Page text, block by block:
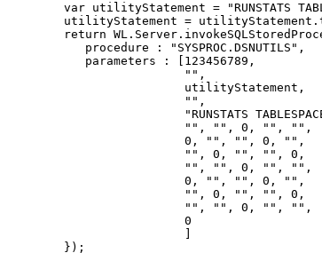
var utilityStatement = "RUNSTATS
utilityStatement =
return
      procedure : "SYSPROC.DSNUTILS",
      parameters : [123456789,
                    "",
                    utilityStatement,
                    "",
"RUNSTATS
                    "", "", 0, "", "",
                    0, "", "", 0, "",
                    "", 0, "", "", 0,
                    "", "", 0, "", "",
                    0, "", "", 0, "",
                    "", 0, "", "", 0,
                    "", "", 0, "", "",
                    0
   });